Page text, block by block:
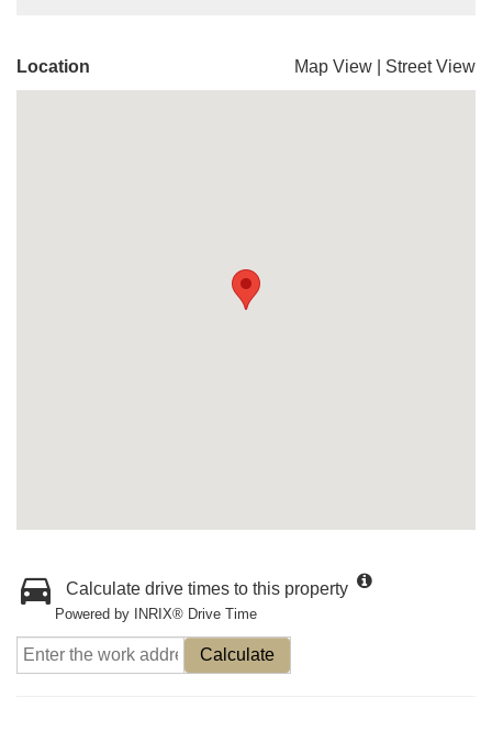
Location Map View Street View
Calculate drive times to this property
Powered by INRIX® Drive Time
Calculate